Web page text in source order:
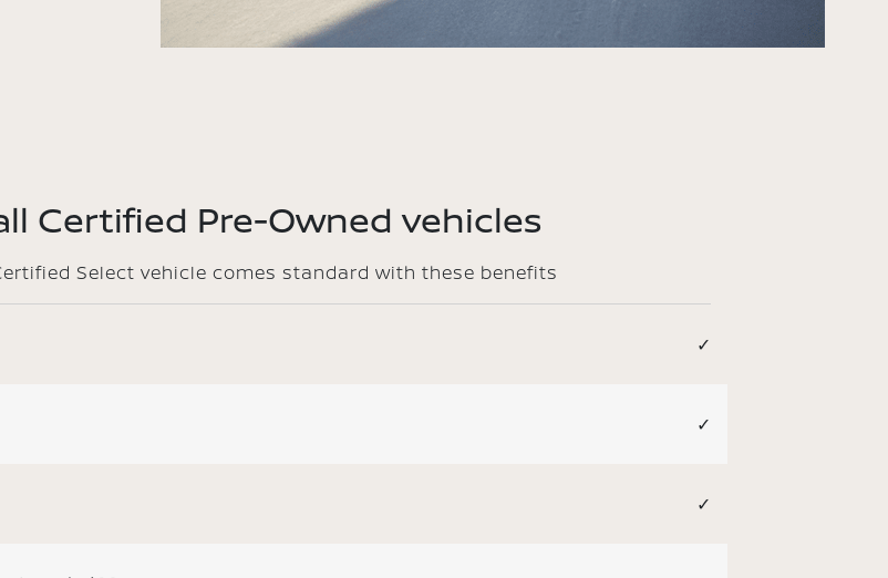
Certified Pre-Owned vehicles
Select vehicle comes standard with these benefits
✓
✓
✓